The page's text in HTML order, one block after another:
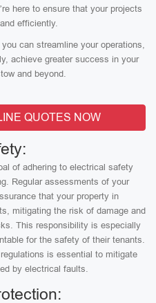
here to ensure that your projects
efficiently.
can streamline your operations,
achieve greater success in your
and beyond.
QUOTES NOW
of adhering to electrical safety
Regular assessments of your
that your property in
mitigating the risk of damage and
This responsibility is especially
for the safety of their tenants.
is essential to mitigate
by electrical faults.